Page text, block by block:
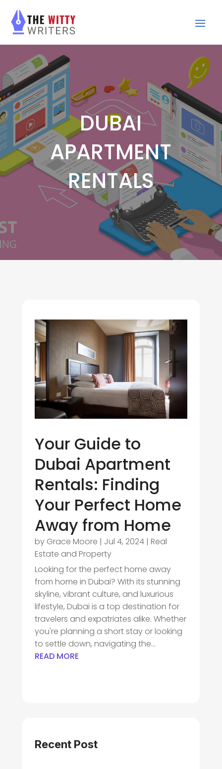
DUBAI
APARTMENT
RENTALS
Your Guide to
Dubai Apartment
Rentals: Finding
Your Perfect Home
Away from Home
by Grace Moore | Jul 4, 2024| Real
Estate and Property
Looking for the perfect home away
from home in Dubai? With its stunning
skyline, vibrant culture, and luxurious
lifestyle, Dubai is a top destination for
travelers and expatriates alike. Whether
you're planning a short stay or looking
to settle down, navigating the...
READ MORE
Recent Post